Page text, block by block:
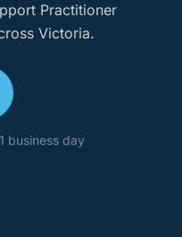
Practitioner
Victoria.
business day